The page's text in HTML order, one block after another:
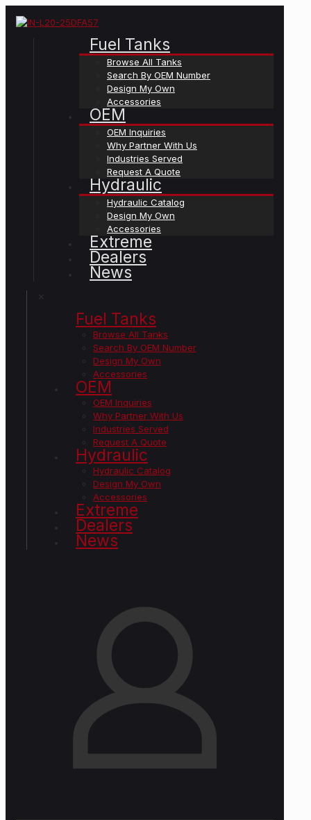
Fuel Tanks
Browse All Tanks
Search By OEM Number
Design My Own
Accessories
OEM
OEM Inquiries
Why Partner With Us
Industries Served
Request A Quote
Hydraulic
Hydraulic Catalog
Design My Own
Accessories
Extreme
Dealers
News
Fuel Tanks
Browse All Tanks
Search By OEM Number
Design My Own
Accessories
OEM
OEM Inquiries
Why Partner With Us
Industries Served
Request A Quote
Hydraulic
Hydraulic Catalog
Design My Own
Accessories
Extreme
Dealers
News